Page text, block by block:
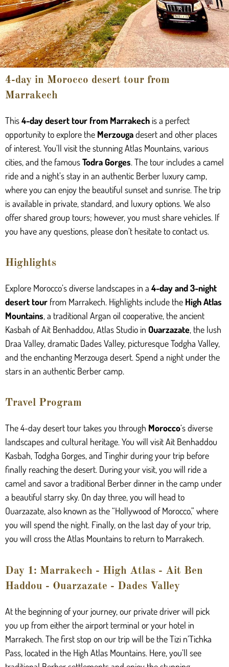
4-day in Morocco desert tour from
Marrakech
This4-day desert tour from Marrakech is a perfect
opportunity to explore the Merzougadesert and other places
of interest. You’ll visit the stunning Atlas Mountains, various
cities, and the famousTodra Gorges. The tour includes a camel
ride and a night’s stay in an authentic Berber luxury camp,
where you can enjoy the beautiful sunset and sunrise. The trip
is available in private, standard, and luxury options. We also
offer shared group tours; however, you must share vehicles. If
you have any questions, please don’t hesitate to contact us.
Highlights
Explore Morocco’s diverse landscapes in a 4-day and 3-night
desert tour from Marrakech. Highlights include the High Atlas
Mountains, a traditional Argan oil cooperative, the ancient
Kasbah of Ait Benhaddou, Atlas Studio in Ouarzazate, the lush
Draa Valley, dramatic Dades Valley, picturesque Todgha Valley,
and the enchanting Merzouga desert. Spend a night under the
stars in an authentic Berber camp.
Travel Program
The 4-day desert tour takes you through Morocco‘s diverse
landscapes and cultural heritage. You will visit Ait Benhaddou
Kasbah, Todgha Gorges, and Tinghir during your trip before
finally reaching the desert. During your visit, you will ride a
camel and savor a traditional Berber dinner in the camp under
a beautiful starry sky. On day three, you will head to
Ouarzazate, also known as the “Hollywood of Morocco,” where
you will spend the night. Finally, on the last day of your trip,
you will cross the Atlas Mountains to return to Marrakech.
Day 1: Marrakech - High Atlas - Ait Ben
Haddou - Ouarzazate - Dades Valley
At the beginning of your journey, our private driver will pick
you up from either the airport terminal or your hotel in
Marrakech. The first stop on our trip will be the Tizi n’Tichka
Pass, located in the High Atlas Mountains. Here, you’ll see